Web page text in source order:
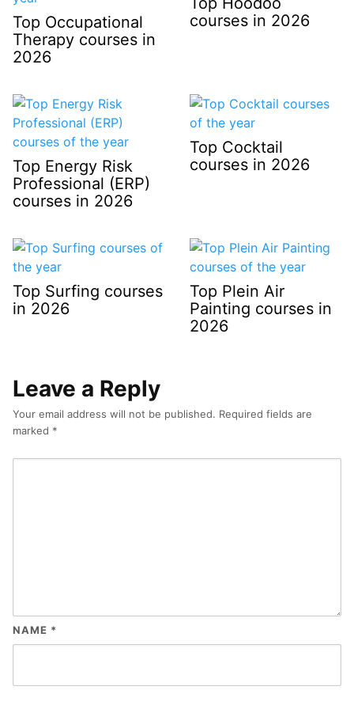
Top Occupational
Therapy courses in
2026
courses in 2026
Top Energy Risk
Professional (ERP)
courses in 2026
Top Cocktail
courses in 2026
Top Surfing courses
in 2026
Top Plein Air
Painting courses in
2026
Leave a Reply
Your email address will not be published. Required fields are
marked *
NAME *